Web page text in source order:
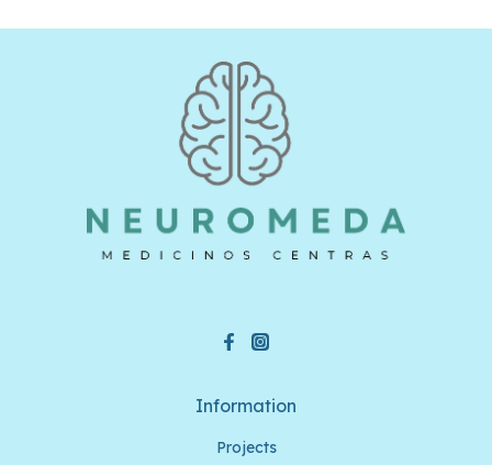
Information
Projects